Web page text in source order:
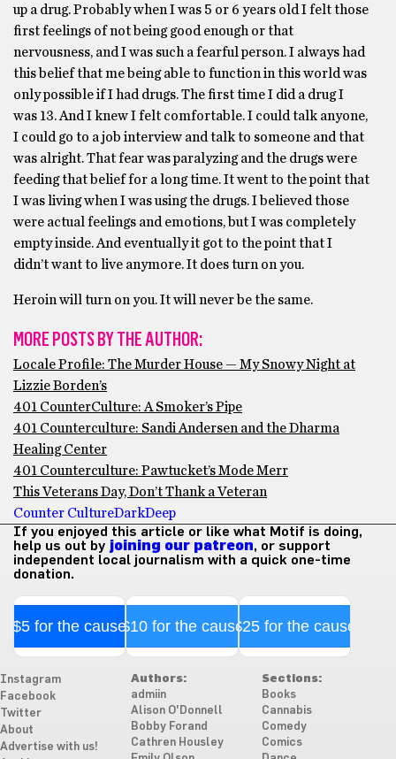
up a drug. Probably when I was 5 or 6 years old I felt those
first feelings of not being good enough or that
nervousness, and I was such a fearful person. I always had
this belief that me being able to function in this world was
only possible if I had drugs. The first time I did a drug I
was 13. And I knew I felt comfortable. I could talk anyone,
I could go to a job interview and talk to someone and that
was alright. That fear was paralyzing and the drugs were
feeding that belief for a long time. It went to the point that
I was living when I was using the drugs. I believed those
were actual feelings and emotions, but I was completely
empty inside. And eventually it got to the point that I
didn’t want to live anymore. It does turn on you.
Heroin will turn on you. It will never be the same.
MORE POSTS BY THE AUTHOR:
Locale Profile: The Murder House — My Snowy Night at
Lizzie Borden’s
401 CounterCulture: A Smoker’s Pipe
401 Counterculture: Sandi Andersen and the Dharma
Healing Center
401 Counterculture: Pawtucket’s Mode Merr
This Veterans Day, Don’t Thank a Veteran
Counter CultureDarkDeep
If you enjoyed this article or like what Motif is doing,
help us out by joining our patreon, or support
independent local journalism with a quick one-time
donation.
$5 for the cause$10 for the cause$25 for the cause
Instagram
Facebook
Twitter
About
Advertise with us!
Authors:
admiin
Alison O'Donnell
Bobby Forand
Cathren Housley
Sections:
Books
Cannabis
Comedy
Comics